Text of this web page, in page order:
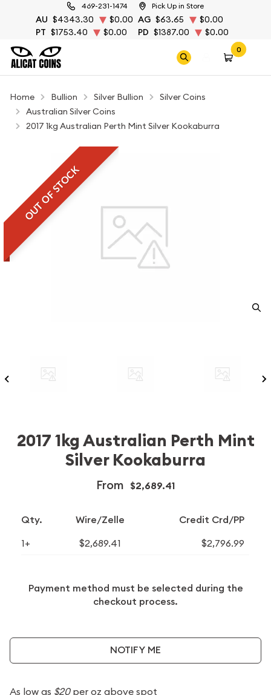
469-231-1474 Pick Up in Store
AU $4343.30 $0.00 AG $63.65
$0.00
PT $1753.40 $0.00 PD $1387.00 $0.00
0
Home Bullion Silver Bullion
Silver Coins
Australian Silver Coins
2017 1kg Australian Perth Mint Silver Kookaburra
OUT OF STOCK
2017 1kg Australian Perth Mint
Silver Kookaburra
From $2,689.41
Qty. Wire/Zelle Credit Crd/PP
1+ $2,689.41 $2,796.99
Payment method must be selected during the
checkout process.
NOTIFY ME
As low as $20per oz above spot